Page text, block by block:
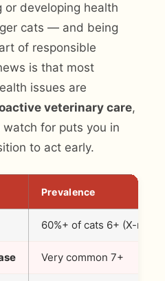
or developing health
cats — and being
of responsible
is that most
issues are
veterinary care,
for puts you in
to act early.
Prevalence
60%+ of cats 6+ (X-ray)
Very common 7+